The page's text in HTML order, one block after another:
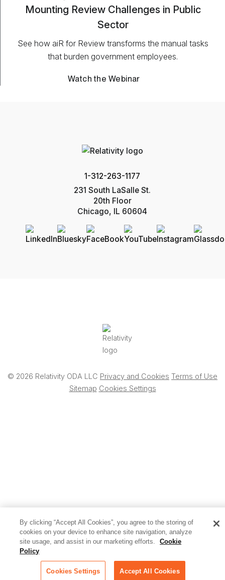
Mounting Review Challenges in Public
Sector
See how aiR for Review transforms the manual tasks
that burden government employees.
Watch the Webinar
1-312-263-1177
231 South LaSalle St.
20th Floor
Chicago, IL 60604
© 2026 Relativity ODA LLC Privacy and Cookies Terms of Use
Sitemap Cookies Settings
By clicking “Accept All Cookies”, you agree to the storing of
cookies on your device to enhance site navigation, analyze
site usage, and assist in our marketing efforts.
Cookie
Policy
Cookies Settings Accept All Cookies